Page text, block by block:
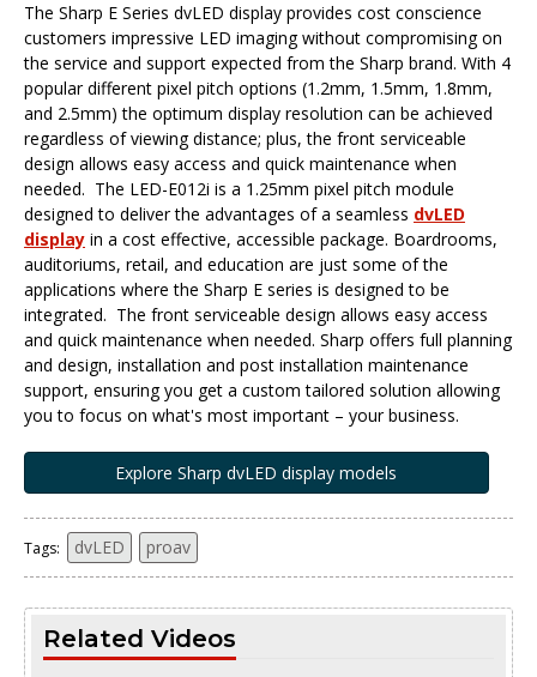
The Sharp E Series dvLED display provides cost conscience
customers impressive LED imaging without compromising on
the service and support expected from the Sharp brand. With 4
popular different pixel pitch options (1.2mm, 1.5mm, 1.8mm,
and 2.5mm) the optimum display resolution can be achieved
regardless of viewing distance; plus, the front serviceable
design allows easy access and quick maintenance when
needed. The LED-E012i is a 1.25mm pixel pitch module
designed to deliver the advantages of a seamless dvLED
display in a cost effective, accessible package. Boardrooms,
auditoriums, retail, and education are just some of the
applications where the Sharp E series is designed to be
integrated. The front serviceable design allows easy access
and quick maintenance when needed. Sharp offers full planning
and design, installation and post installation maintenance
support, ensuring you get a custom tailored solution allowing
you to focus on what's most important – your business.
Explore Sharp dvLED display models
Tags: dvLED proav
Related Videos